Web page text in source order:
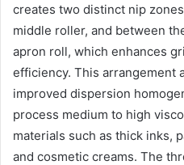
creates two distinct nip
middle roller, and between
apron roll, which enhances
efficiency. This arrangement
improved dispersion
process medium to high
materials such as thick inks,
and cosmetic creams. The